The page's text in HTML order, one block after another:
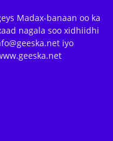
Madax-banaan oo ka
nagala soo xidhiidhi
iyo